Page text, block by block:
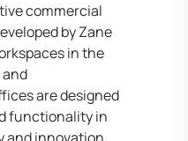
commercial
by Zane
in the
are designed
functionality in